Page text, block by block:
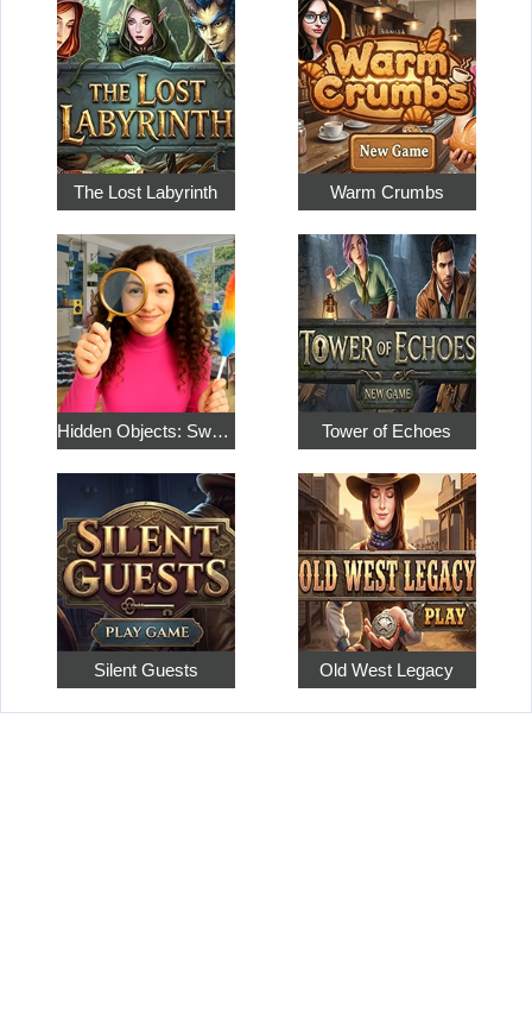
The Lost Labyrinth Warm Crumbs
Hidden Objects: Sweet Home 4 Tower of Echoes
Silent Guests Old West Legacy